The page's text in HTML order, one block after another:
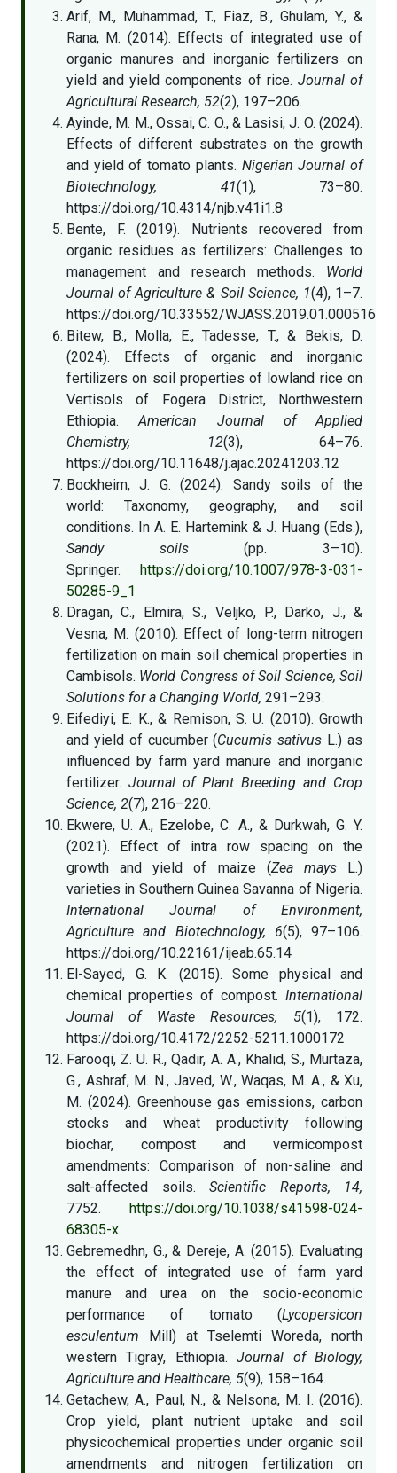
Arif, M., Muhammad, T., Fiaz, B., Ghulam, Y., &
Rana, M. (2014). Effects of integrated use of
organic manures and inorganic fertilizers on
yield and yield components of rice. Journal of
Agricultural Research, 52(2), 197–206.
Ayinde, M. M., Ossai, C. O., & Lasisi, J. O. (2024).
Effects of different substrates on the growth
and yield of tomato plants. Nigerian Journal of
Biotechnology, 41(1), 73–80.
https://doi.org/10.4314/njb.v41i1.8
Bente, F. (2019). Nutrients recovered from
organic residues as fertilizers: Challenges to
management and research methods. World
Journal of Agriculture & Soil Science, 1(4), 1–7.
https://doi.org/10.33552/WJASS.2019.01.000516
Bitew, B., Molla, E., Tadesse, T., & Bekis, D.
(2024). Effects of organic and inorganic
fertilizers on soil properties of lowland rice on
Vertisols of Fogera District, Northwestern
Ethiopia.American Journal of Applied
Chemistry, 12(3), 64–76.
https://doi.org/10.11648/j.ajac.20241203.12
Bockheim, J. G. (2024). Sandy soils of the
world: Taxonomy, geography, and soil
conditions. In A. E. Hartemink & J. Huang (Eds.),
Sandy soils(pp. 3–10).
Springer. https://doi.org/10.1007/978-3-031-
50285-9_1
Dragan, C., Elmira, S., Veljko, P., Darko, J., &
Vesna, M. (2010). Effect of long-term nitrogen
fertilization on main soil chemical properties in
Cambisols. World Congress of Soil Science, Soil
Solutions for a Changing World, 291–293.
Eifediyi, E. K., & Remison, S. U. (2010). Growth
and yield of cucumber (Cucumis sativus L.) as
influenced by farm yard manure and inorganic
fertilizer. Journal of Plant Breeding and Crop
Science, 2(7), 216–220.
Ekwere, U. A., Ezelobe, C. A., & Durkwah, G. Y.
(2021). Effect of intra row spacing on the
growth and yield of maize (Zea maysL.)
varieties in Southern Guinea Savanna of Nigeria.
International Journal of Environment,
Agriculture and Biotechnology, 6(5), 97–106.
https://doi.org/10.22161/ijeab.65.14
El-Sayed, G. K. (2015). Some physical and
chemical properties of compost. International
Journal of Waste Resources, 5(1), 172.
https://doi.org/10.4172/2252-5211.1000172
Farooqi, Z. U. R., Qadir, A. A., Khalid, S., Murtaza,
G., Ashraf, M. N., Javed, W., Waqas, M. A., & Xu,
M. (2024). Greenhouse gas emissions, carbon
stocks and wheat productivity following
biochar, compost and vermicompost
amendments: Comparison of non-saline and
salt-affected soils. Scientific Reports, 14,
7752. https://doi.org/10.1038/s41598-024-
68305-x
Gebremedhn, G., & Dereje, A. (2015). Evaluating
the effect of integrated use of farm yard
manure and urea on the socio-economic
performance of tomato (Lycopersicon
esculentum Mill) at Tselemti Woreda, north
western Tigray, Ethiopia.Journal of Biology,
Agriculture and Healthcare, 5(9), 158–164.
Getachew, A., Paul, N., & Nelsona, M. I. (2016).
Crop yield, plant nutrient uptake and soil
physicochemical properties under organic soil
amendments and nitrogen fertilization on